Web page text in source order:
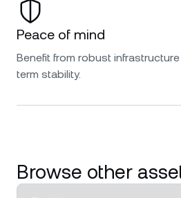
Peace of mind
Benefit from robust
term stability.
Browse other